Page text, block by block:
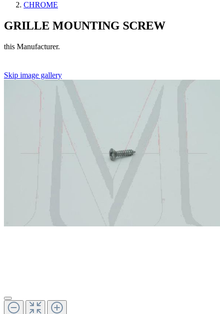
CHROME
GRILLE MOUNTING SCREW
this Manufacturer.
Skip image gallery